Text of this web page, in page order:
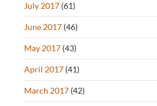
July 2017 (61)
June 2017 (46)
May 2017 (43)
April 2017 (41)
March 2017 (42)